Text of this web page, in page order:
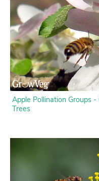
Apple Pollination Groups
Trees